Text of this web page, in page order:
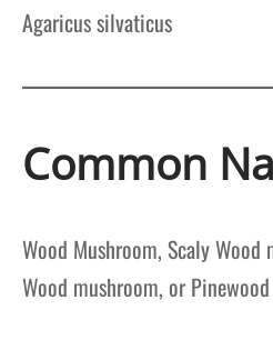
Agaricus silvaticus
Common
Wood Mushroom, Scaly
Wood mushroom, or